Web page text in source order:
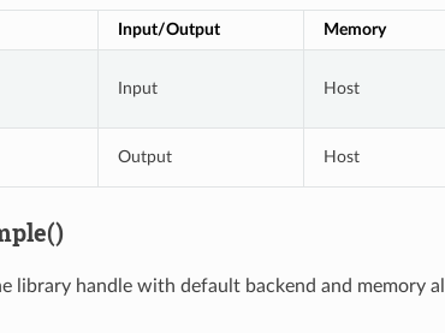
Input/Output Memory
Input Host
Output Host
library handle with default backend and memory